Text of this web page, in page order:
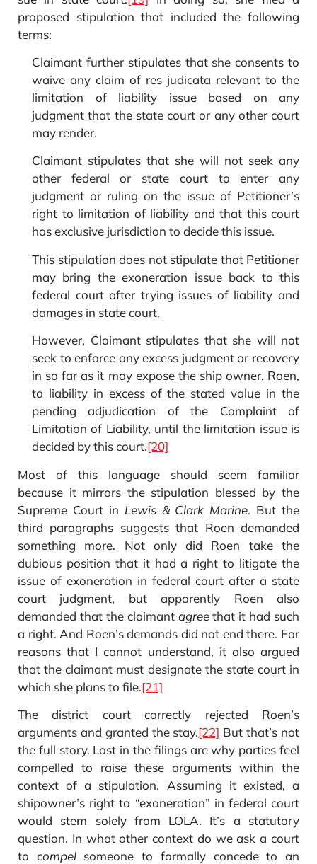
proposed stipulation that included the following
terms:
Claimant further stipulates that she consents to
waive any claim of res judicata relevant to the
limitation of liability issue based on any
judgment that the state court or any other court
may render.
Claimant stipulates that she will not seek any
other federal or state court to enter any
judgment or ruling on the issue of Petitioner’s
right to limitation of liability and that this court
has exclusive jurisdiction to decide this issue.
This stipulation does not stipulate that Petitioner
may bring the exoneration issue back to this
federal court after trying issues of liability and
damages in state court.
However, Claimant stipulates that she will not
seek to enforce any excess judgment or recovery
in so far as it may expose the ship owner, Roen,
to liability in excess of the stated value in the
pending adjudication of the Complaint of
Limitation of Liability, until the limitation issue is
decided by this court.[20]
Most of this language should seem familiar
because it mirrors the stipulation blessed by the
Supreme Court in Lewis & Clark Marine. But the
third paragraphs suggests that Roen demanded
something more. Not only did Roen take the
dubious position that it had a right to litigate the
issue of exoneration in federal court after a state
court judgment, but apparently Roen also
demanded that the claimant agreethat it had such
a right. And Roen’s demands did not end there. For
reasons that I cannot understand, it also argued
that the claimant must designate the state court in
which she plans to file.[21]
The district court correctly rejected Roen’s
arguments and granted the stay.[22] But that’s not
the full story. Lost in the filings are why parties feel
compelled to raise these arguments within the
context of a stipulation. Assuming it existed, a
shipowner’s right to “exoneration” in federal court
would stem solely from LOLA. It’s a statutory
question. In what other context do we ask a court
to compelsomeone to formally concede to an